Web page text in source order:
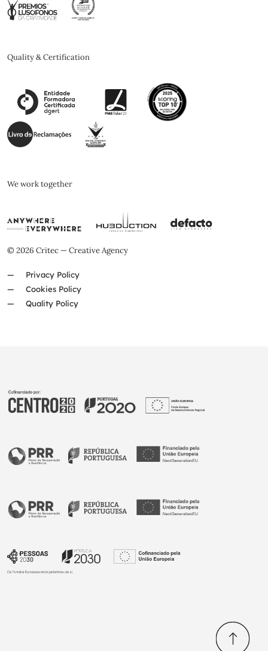
Quality & Certification
We work together
© 2026 Critec — Creative Agency
Privacy Policy
Cookies Policy
Quality Policy